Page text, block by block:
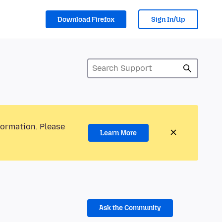
Download Firefox Sign In/Up
Please
Learn More
Ask the Community